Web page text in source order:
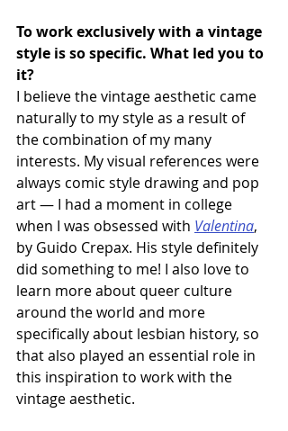
To work exclusively with a vintage
style is so specific. What led you to
it?
I believe the vintage aesthetic came
naturally to my style as a result of
the combination of my many
interests. My visual references were
always comic style drawing and pop
art — I had a moment in college
when I was obsessed with Valentina,
by Guido Crepax. His style definitely
did something to me! I also love to
learn more about queer culture
around the world and more
specifically about lesbian history, so
that also played an essential role in
this inspiration to work with the
vintage aesthetic.